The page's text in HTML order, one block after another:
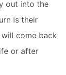
out into the
is their
will come back
or after